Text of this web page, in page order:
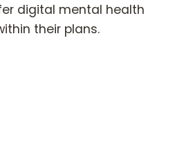
digital mental health
their plans.